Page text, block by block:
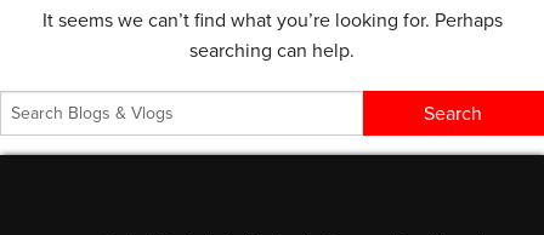
It seems we can’t find what you’re looking for. Perhaps
searching can help.